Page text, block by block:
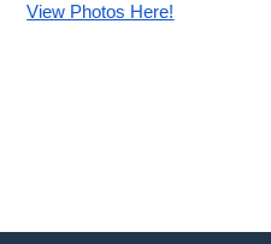
View Photos Here!